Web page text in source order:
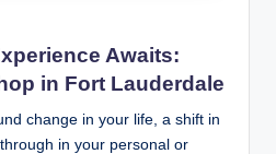
Awaits:
in Fort Lauderdale
change in your life, a shift in
in your personal or